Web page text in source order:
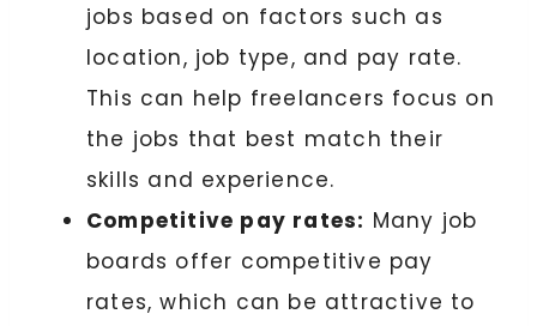
jobs based on factors such as
location, job type, and pay rate.
This can help freelancers focus on
the jobs that best match their
skills and experience.
Competitive pay rates: Many job
boards offer competitive pay
rates, which can be attractive to